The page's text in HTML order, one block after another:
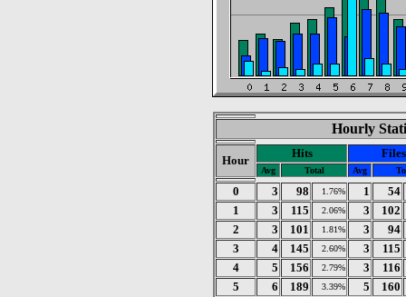
Hourly
Hour
Hits Files
Avg Total Avg
0 3 98 1.76% 1
54
1
3 115 2.06% 3
102
2
3 101 1.81% 3
94
3
4 145 2.60% 3
115
4
5 156 2.79% 3
116
5
6 189 3.39% 5
160